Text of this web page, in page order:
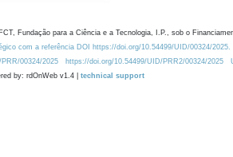
Fundação para a Ciência e a Tecnologia, I.P., sob o
com a referência DOI https://doi.org/10.54499/UID/00324/2025.
00324/2025 https://doi.org/10.54499/UID/PRR2/00324/2025
by: rdOnWeb v1.4 | technical support